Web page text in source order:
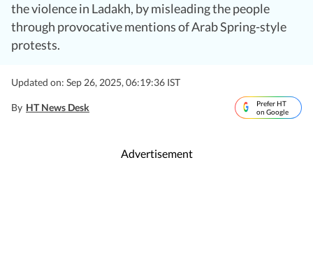
the violence in Ladakh, by misleading the people
through provocative mentions of Arab Spring-style
protests.
Updated on: Sep 26, 2025, 06:19:36 IST
By HT News Desk
Prefer HT
on Google
Advertisement